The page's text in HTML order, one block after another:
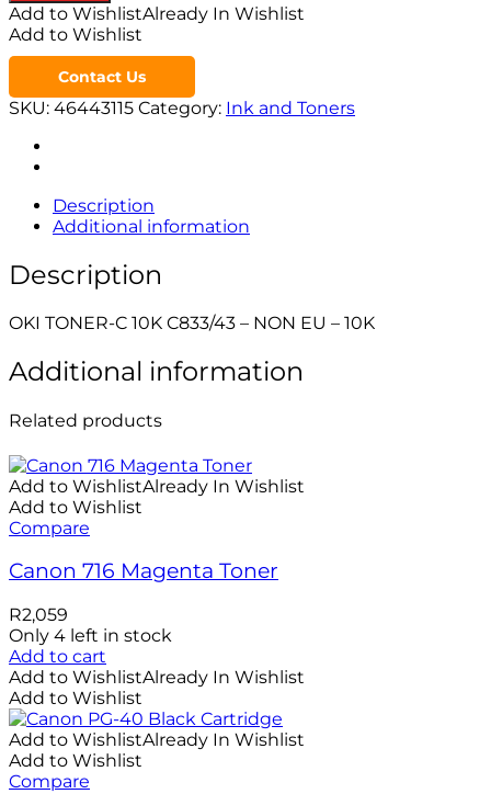
Add to WishlistAlready In Wishlist
Add to Wishlist
Contact Us
SKU: 46443115 Category: Ink and Toners
Description
Additional information
Description
OKI TONER-C 10K C833/43 – NON EU – 10K
Additional information
Related products
Add to WishlistAlready In Wishlist
Add to Wishlist
Compare
Canon 716 Magenta Toner
R2,059
Only 4 left in stock
Add to cart
Add to WishlistAlready In Wishlist
Add to Wishlist
Add to WishlistAlready In Wishlist
Add to Wishlist
Compare